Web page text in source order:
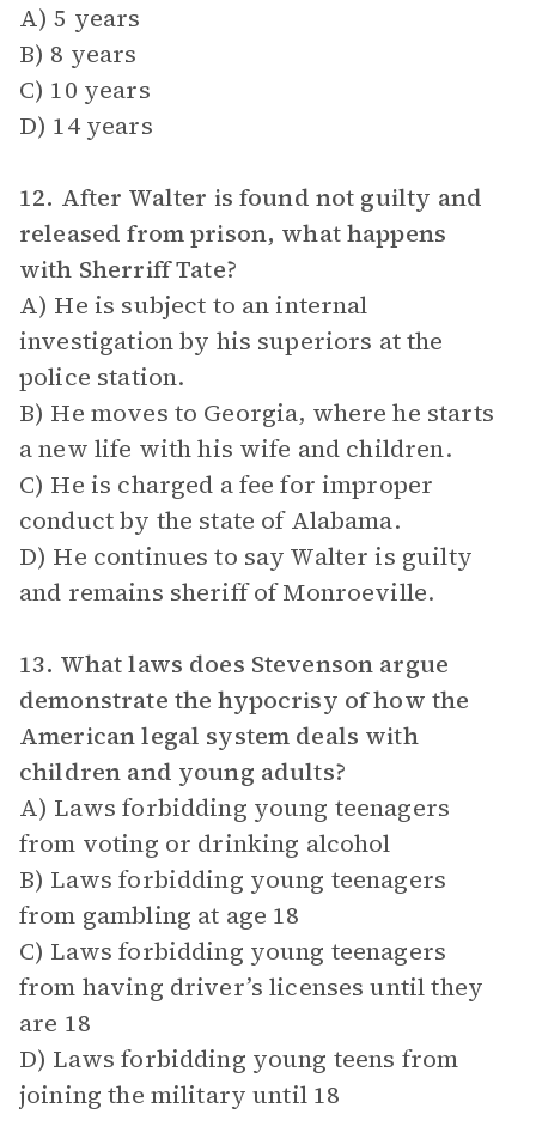
A) 5 years
B) 8 years
C) 10 years
D) 14 years
12. After Walter is found not guilty and
released from prison, what happens
with Sherriff Tate?
A) He is subject to an internal
investigation by his superiors at the
police station.
B) He moves to Georgia, where he starts
a new life with his wife and children.
C) He is charged a fee for improper
conduct by the state of Alabama.
D) He continues to say Walter is guilty
and remains sheriff of Monroeville.
13. What laws does Stevenson argue
demonstrate the hypocrisy of how the
American legal system deals with
children and young adults?
A) Laws forbidding young teenagers
from voting or drinking alcohol
B) Laws forbidding young teenagers
from gambling at age 18
C) Laws forbidding young teenagers
from having driver’s licenses until they
are 18
D) Laws forbidding young teens from
joining the military until 18